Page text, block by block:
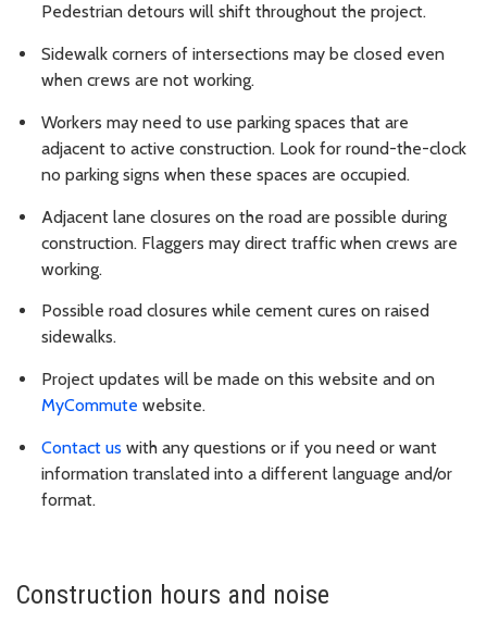
Pedestrian detours will shift throughout the project.
Sidewalk corners of intersections may be closed even
when crews are not working.
Workers may need to use parking spaces that are
adjacent to active construction. Look for round-the-clock
no parking signs when these spaces are occupied.
Adjacent lane closures on the road are possible during
construction. Flaggers may direct traffic when crews are
working.
Possible road closures while cement cures on raised
sidewalks.
Project updates will be made on this website and on
MyCommute website.
Contact us with any questions or if you need or want
information translated into a different language and/or
format.
Construction hours and noise